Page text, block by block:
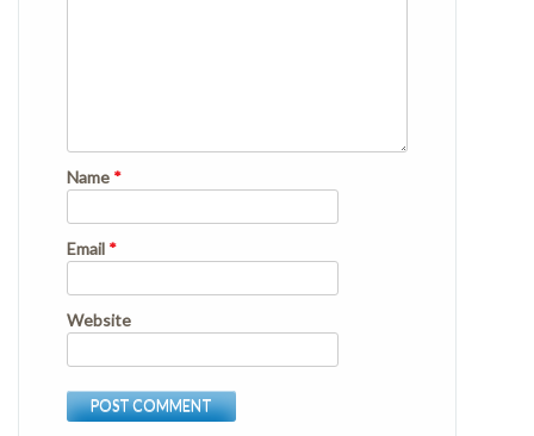
Name *
Email *
Website